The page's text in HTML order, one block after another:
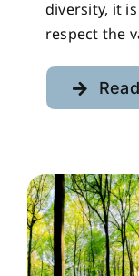
diversity, it
respect the